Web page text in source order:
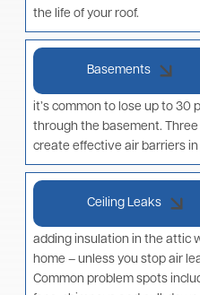
the life of your roof.
Basements
it’s common to lose up to 30
through the basement.
create effective air barriers
Ceiling Leaks
adding insulation in the attic
home – unless you stop air
Common problem spots